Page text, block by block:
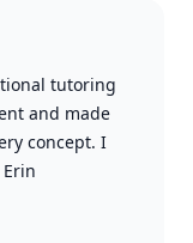
tutoring
and made
concept. I
Erin